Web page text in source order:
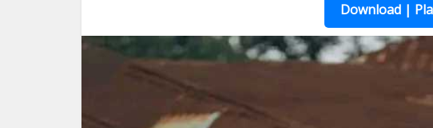
Download |